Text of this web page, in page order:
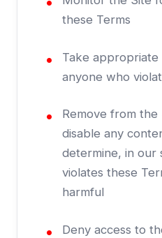
these Terms
Take appropriate
anyone who
Remove from
disable any
determine, in our
violates these
harmful
Deny access to